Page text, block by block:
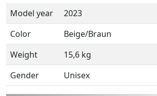
Model year
2023
Color
Beige/Braun
Weight
15,6 kg
Gender
Unisex